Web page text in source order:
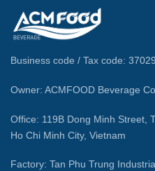
Business code / Tax code:
Owner: ACMFOOD Beverage
Office: 119B Dong Minh Street,
Ho Chi Minh City, Vietnam
Factory: Tan Phu Trung